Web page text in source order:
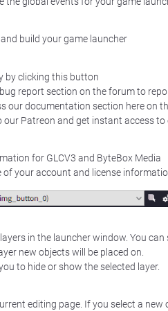
build your game launcher
by clicking this button
report section on the forum to
our documentation section here on
Patreon and get instant access to
for GLCV3 and ByteBox Media
your account and license
in the launcher window. You
new objects will be placed on.
to hide or show the selected layer.
editing page. If you select a